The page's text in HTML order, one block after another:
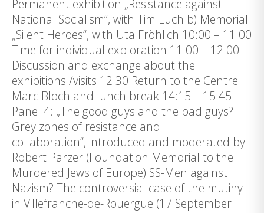
Permanent exhibition „Resistance against
National Socialism“, with Tim Luch b) Memorial
„Silent Heroes“, with Uta Fröhlich 10:00 – 11:00
Time for individual exploration 11:00 – 12:00
Discussion and exchange about the
exhibitions /visits 12:30 Return to the Centre
Marc Bloch and lunch break 14:15 – 15:45
Panel 4: „The good guys and the bad guys?
Grey zones of resistance and
collaboration“, introduced and moderated by
Robert Parzer (Foundation Memorial to the
Murdered Jews of Europe) SS-Men against
Nazism? The controversial case of the mutiny
in Villefranche-de-Rouergue (17 September